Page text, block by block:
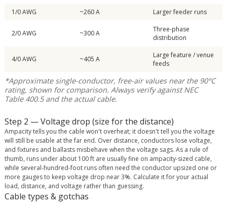
1/0 AWG
~260 A Larger feeder runs
2/0 AWG ~300 A
Three-phase
distribution
4/0 AWG ~405 A
Large feature / venue
feeds
*Approximate single-conductor, free-air values near the 90°C
rating, shown for comparison. Always verify against NEC
Table 400.5 and the actual cable.
Step 2 — Voltage drop (size for the distance)
Ampacity tells you the cable won't overheat; it doesn't tell you the voltage
will still be usable at the far end. Over distance, conductors lose voltage,
and fixtures and ballasts misbehave when the voltage sags. As a rule of
thumb, runs under about 100 ft are usually fine on ampacity-sized cable,
while several-hundred-foot runs often need the conductor upsized one or
more gauges to keep voltage drop near 3%. Calculate it for your actual
load, distance, and voltage rather than guessing.
Cable types & gotchas